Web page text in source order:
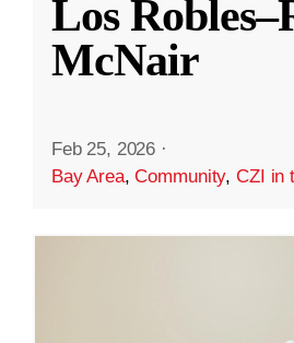
Los
McNair
Feb 25, 2026 ·
Bay Area,Community,CZI in